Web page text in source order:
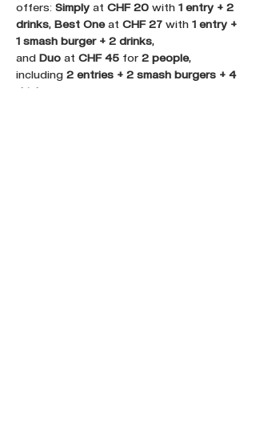
offers: Simply at CHF 20 with 1 entry + 2
drinks, Best One at CHF 27 with 1 entry +
1 smash burger + 2 drinks,
and Duo at CHF 45 for 2 people,
including 2 entries + 2 smash burgers + 4
drinks